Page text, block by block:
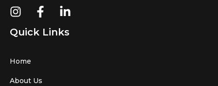
Quick Links
Home
About Us